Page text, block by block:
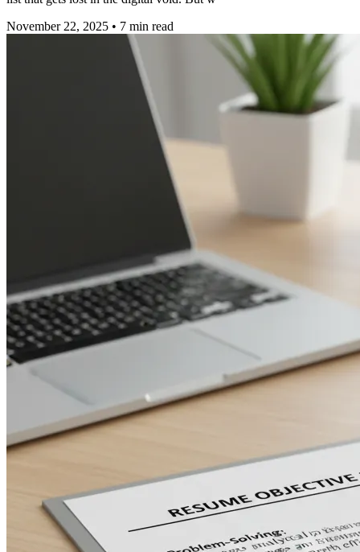
November 22, 2025 • 7 min read